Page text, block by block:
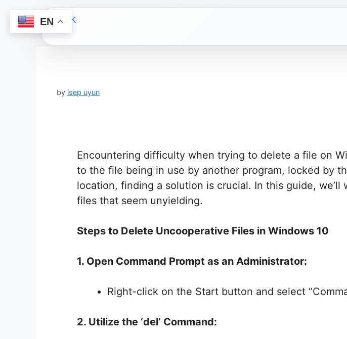
by isep uyun
Encountering difficulty when trying to delete a file on
to the file being in use by another program, locked by
location, finding a solution is crucial. In this guide,
files that seem unyielding.
Steps to Delete Uncooperative Files in Windows 10
1. Open Command Prompt as an Administrator:
Right-click on the Start button and select
2. Utilize the ‘del’ Command:
EN